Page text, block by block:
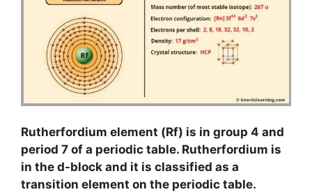
Rutherfordium element (Rf) is in group 4 and
period 7 of a periodic table. Rutherfordium is
in the d-block and it is classified as a
transition element on the periodic table.